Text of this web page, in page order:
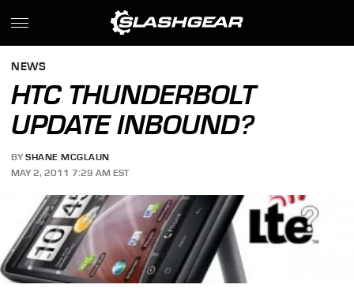
NEWS
HTC THUNDERBOLT
UPDATE INBOUND?
BY SHANE MCGLAUN
MAY 2, 2011 7:29 AM EST